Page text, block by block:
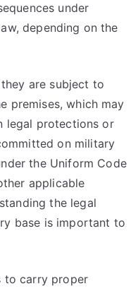
under
depending on the
are subject to
premises, which may
legal protections or
on military
the Uniform Code
applicable
the legal
base is important to
to carry proper